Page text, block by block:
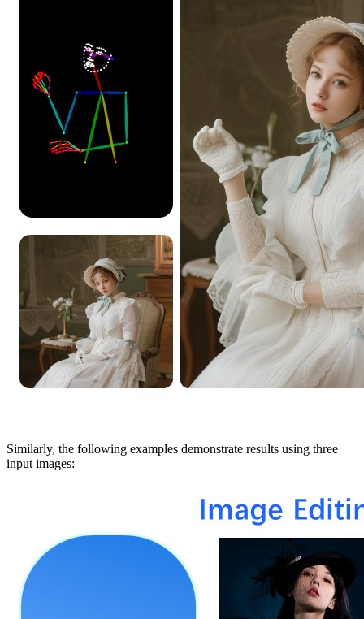
Similarly, the following examples demonstrate results using three
input images: